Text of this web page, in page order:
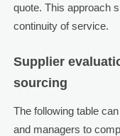
quote. This approach
continuity of service.
Supplier
sourcing
The following table
and managers to